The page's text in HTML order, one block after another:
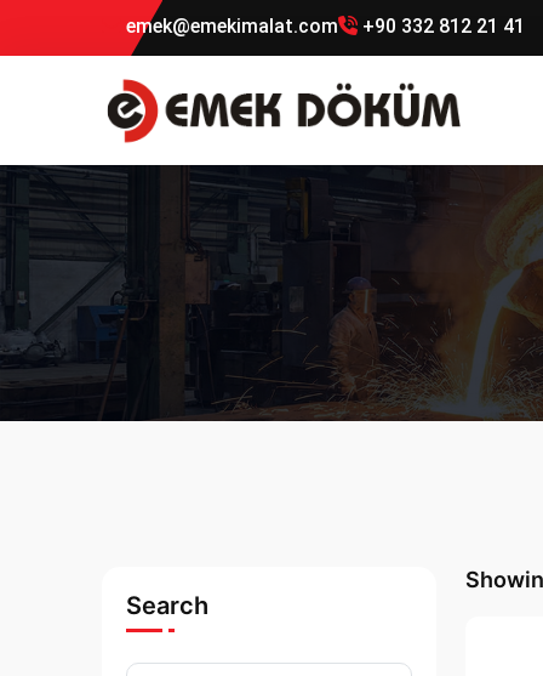
emek@emekimalat.com +90 332 812 21 41
Search